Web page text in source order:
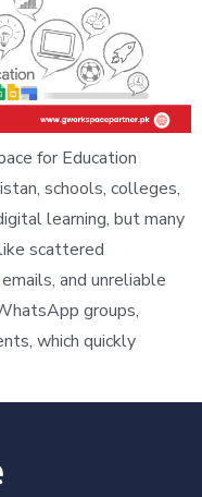
for Education
schools, colleges,
learning, but many
scattered
and unreliable
groups,
which quickly